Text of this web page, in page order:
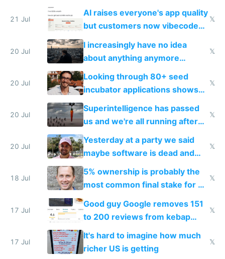
car industry
21 Jul
AI raises everyone's app quality
but customers now vibecode
their own clones to skip paying
𝕏
20 Jul
I increasingly have no idea
about anything anymore
because time is changing too
fast with AI
𝕏
20 Jul
Looking through 80+ seed
incubator applications shows
everyone's building similar AI
slop
𝕏
20 Jul
Superintelligence has passed
us and we're all running after
the carrot
𝕏
20 Jul
Yesterday at a party we said
maybe software is dead and
everyone pretty much agreed
𝕏
18 Jul
5% ownership is probably the
most common final stake for VC
funded startup founders
𝕏
17 Jul
Good guy Google removes 151
to 200 reviews from kebap
haus due to defamation
complaints
𝕏
17 Jul
It's hard to imagine how much
richer US is getting
𝕏